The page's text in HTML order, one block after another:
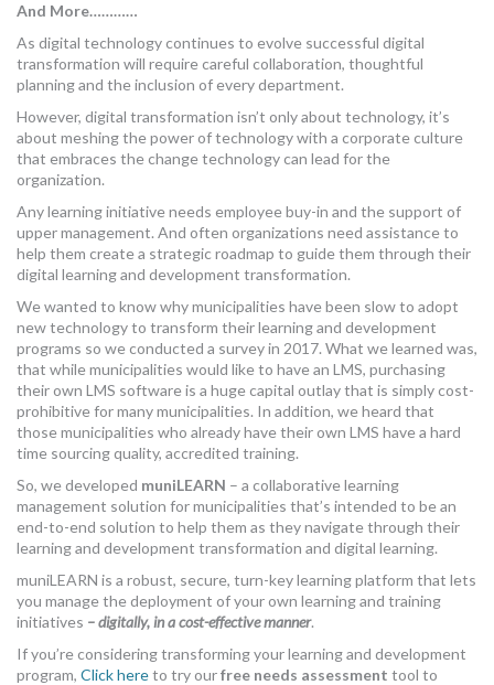
And More…………
As digital technology continues to evolve successful digital
transformation will require careful collaboration, thoughtful
planning and the inclusion of every department.
However, digital transformation isn’t only about technology, it’s
about meshing the power of technology with a corporate culture
that embraces the change technology can lead for the
organization.
Any learning initiative needs employee buy-in and the support of
upper management. And often organizations need assistance to
help them create a strategic roadmap to guide them through their
digital learning and development transformation.
We wanted to know why municipalities have been slow to adopt
new technology to transform their learning and development
programs so we conducted a survey in 2017. What we learned was,
that while municipalities would like to have an LMS, purchasing
their own LMS software is a huge capital outlay that is simply cost-
prohibitive for many municipalities. In addition, we heard that
those municipalities who already have their own LMS have a hard
time sourcing quality, accredited training.
So, we developed muniLEARN – a collaborative learning
management solution for municipalities that’s intended to be an
end-to-end solution to help them as they navigate through their
learning and development transformation and digital learning.
muniLEARN is a robust, secure, turn-key learning platform that lets
you manage the deployment of your own learning and training
initiatives – digitally, in a cost-effective manner.
If you’re considering transforming your learning and development
program, Click hereto try ourfree needs assessment tool to